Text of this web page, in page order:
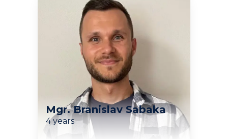
Mgr. Branislav Sabaka
4 years